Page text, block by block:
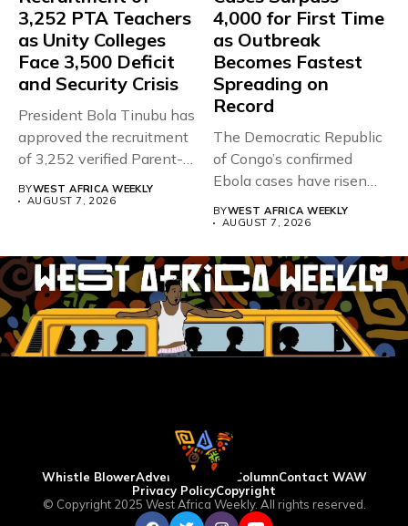
3,252 PTA Teachers
as Unity Colleges
Face 3,500 Deficit
and Security Crisis
President Bola Tinubu has
approved the recruitment
of 3,252 verified Parent-
Teacher Association...
BYWEST AFRICA WEEKLY
AUGUST 7, 2026
4,000 for First Time
as Outbreak
Becomes Fastest
Spreading on
Record
The Democratic Republic
of Congo’s confirmed
Ebola cases have risen
above 4,000...
BYWEST AFRICA WEEKLY
AUGUST 7, 2026
Whistle BlowerAdvertise WAW ColumnContact WAW
Privacy PolicyCopyright
© Copyright 2025 West Africa Weekly. All rights reserved.